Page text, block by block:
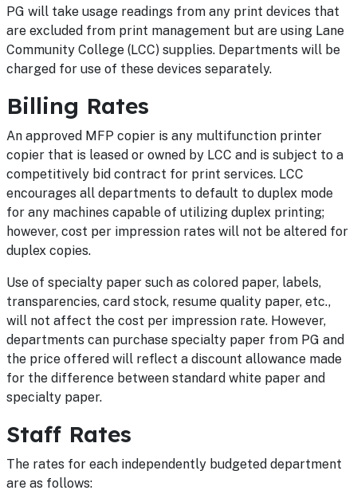
PG will take usage readings from any print devices that
are excluded from print management but are using Lane
Community College (LCC) supplies. Departments will be
charged for use of these devices separately.
Billing Rates
An approved MFP copier is any multifunction printer
copier that is leased or owned by LCC and is subject to a
competitively bid contract for print services. LCC
encourages all departments to default to duplex mode
for any machines capable of utilizing duplex printing;
however, cost per impression rates will not be altered for
duplex copies.
Use of specialty paper such as colored paper, labels,
transparencies, card stock, resume quality paper, etc.,
will not affect the cost per impression rate. However,
departments can purchase specialty paper from PG and
the price offered will reflect a discount allowance made
for the difference between standard white paper and
specialty paper.
Staff Rates
The rates for each independently budgeted department
are as follows: